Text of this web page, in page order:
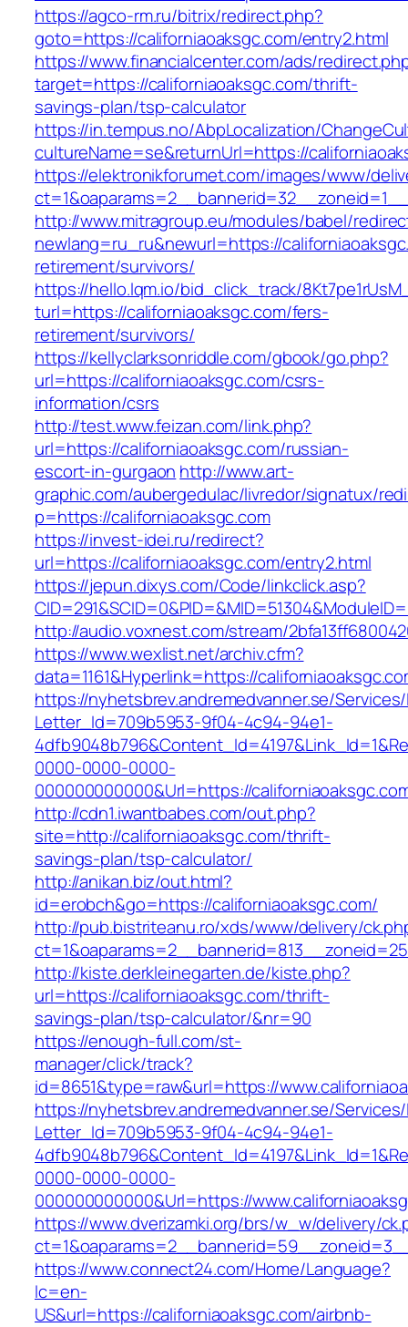
https://agco-rm.ru/bitrix/redirect.php?
goto=https://californiaoaksgc.com/entry2.html
https://www.financialcenter.com/ads/
target=https://californiaoaksgc.com/thrift-
savings-plan/tsp-calculator
https://in.tempus.no/AbpLocalization/
cultureName=se&returnUrl=https://
https://elektronikforumet.com/images/www/
http://www.mitragroup.eu/modules/babel/
newlang=ru_ru&newurl=https://
retirement/survivors/
https://hello.lqm.io/bid_click_track/
turl=https://californiaoaksgc.com/fers-
retirement/survivors/
https://kellyclarksonriddle.com/gbook/go.php?
url=https://californiaoaksgc.com/csrs-
information/csrs
http://test.www.feizan.com/link.php?
url=https://californiaoaksgc.com/russian-
escort-in-gurgaon http://www.art-
graphic.com/aubergedulac/livredor/signatux/
p=https://californiaoaksgc.com
https://invest-idei.ru/redirect?
url=https://californiaoaksgc.com/entry2.html
https://jepun.dixys.com/Code/linkclick.asp?
http://audio.voxnest.com/stream/
https://www.wexlist.net/archiv.cfm?
data=1161&Hyperlink=https://
https://nyhetsbrev.andremedvanner.se/
Letter_Id=709b5953-9f04-4c94-94e1-
0000-0000-0000-
000000000000&Url=https://
http://cdn1.iwantbabes.com/out.php?
site=http://californiaoaksgc.com/thrift-
savings-plan/tsp-calculator/
http://anikan.biz/out.html?
id=erobch&go=https://californiaoaksgc.com/
http://pub.bistriteanu.ro/xds/www/delivery/
http://kiste.derkleinegarten.de/kiste.php?
url=https://californiaoaksgc.com/thrift-
savings-plan/tsp-calculator/&nr=90
https://enough-full.com/st-
manager/click/track?
id=8651&type=raw&url=https://
https://nyhetsbrev.andremedvanner.se/
Letter_Id=709b5953-9f04-4c94-94e1-
0000-0000-0000-
000000000000&Url=https://
https://www.dverizamki.org/brs/w_w/delivery/
https://www.connect24.com/Home/Language?
lc=en-
US&url=https://californiaoaksgc.com/airbnb-